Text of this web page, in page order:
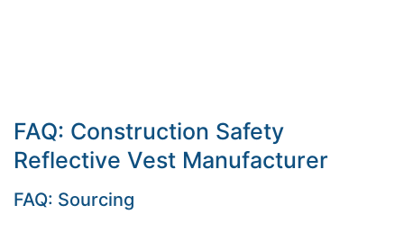
FAQ: Construction Safety
Reflective Vest Manufacturer
FAQ: Sourcing